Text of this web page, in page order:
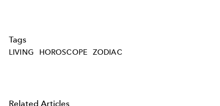
Tags
LIVING HOROSCOPE ZODIAC
Related Articles